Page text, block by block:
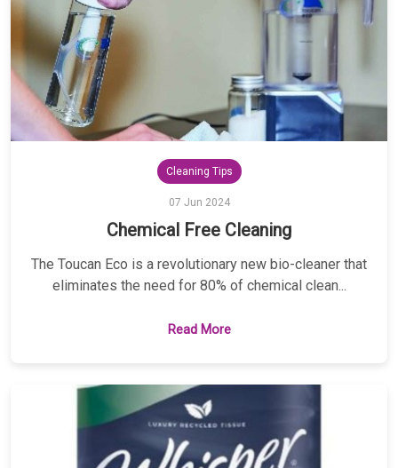
Cleaning Tips
07 Jun 2024
Chemical Free Cleaning
The Toucan Eco is a revolutionary new bio-cleaner that
eliminates the need for 80% of chemical clean...
Read More